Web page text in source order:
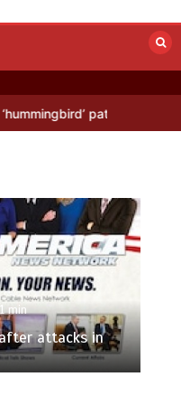
pattern hidden in Antarctica’s
1 min
attacks in